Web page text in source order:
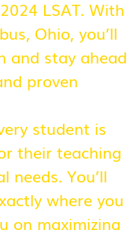
LSAT. With
Ohio, you’ll
and stay ahead
proven
student is
their teaching
You’ll
where you
on maximizing